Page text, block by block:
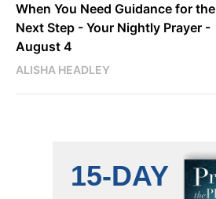
When You Need Guidance for the
Next Step - Your Nightly Prayer -
August 4
ALISHA HEADLEY